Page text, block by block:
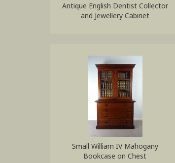
Antique English Dentist Collector
and Jewellery Cabinet
Small William IV Mahogany
Bookcase on Chest